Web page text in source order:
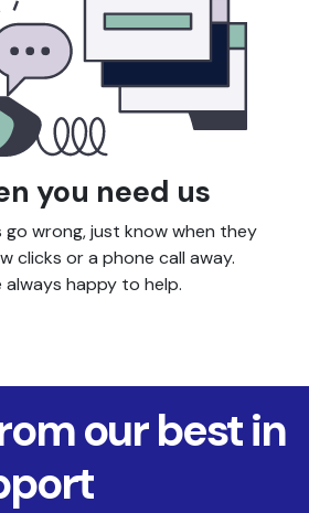
you need us
go wrong, just know when they
clicks or a phone call away.
always happy to help.
our best in